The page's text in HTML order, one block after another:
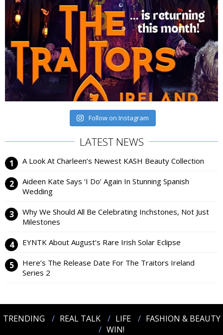
Follow on Instagram
LATEST NEWS
A Look At Charleen’s Newest KASH Beauty Collection
Aideen Kate Says ‘I Do’ Again In Stunning Spanish
Wedding
Why We Should All Be Celebrating Inchstones, Not Just
Milestones
EYNTK About August’s Rare Irish Solar Eclipse
Here’s The Release Date For The Traitors Ireland
Series 2
TRENDING REAL TALK LIFE
FASHION & BEAUTY
WIN!